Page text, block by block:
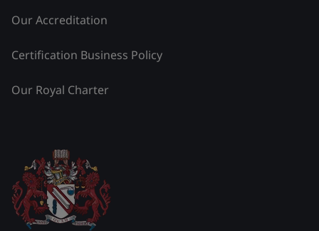
Our Accreditation
Certification Business Policy
Our Royal Charter